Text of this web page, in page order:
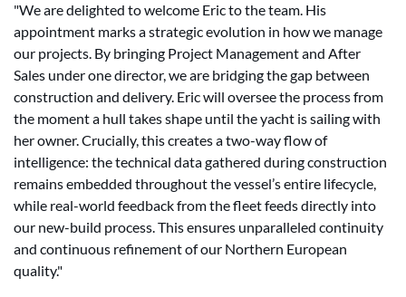
"We are delighted to welcome Eric to the team. His
appointment marks a strategic evolution in how we manage
our projects. By bringing Project Management and After
Sales under one director, we are bridging the gap between
construction and delivery. Eric will oversee the process from
the moment a hull takes shape until the yacht is sailing with
her owner. Crucially, this creates a two-way flow of
intelligence: the technical data gathered during construction
remains embedded throughout the vessel’s entire lifecycle,
while real-world feedback from the fleet feeds directly into
our new-build process. This ensures unparalleled continuity
and continuous refinement of our Northern European
quality."